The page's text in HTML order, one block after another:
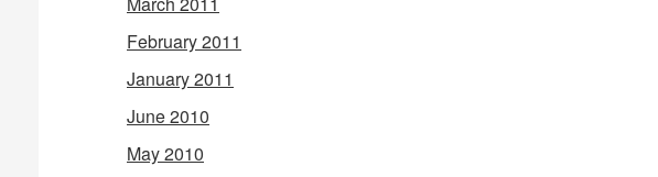
February 2011
January 2011
June 2010
May 2010